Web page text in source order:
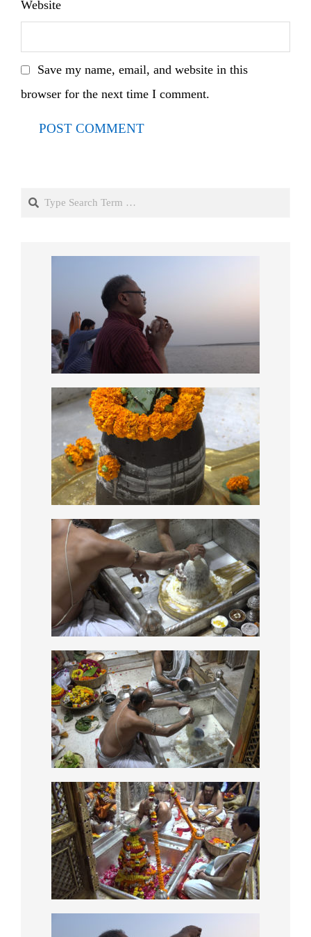
Website
Save my name, email, and website in this
browser for the next time I comment.
Search